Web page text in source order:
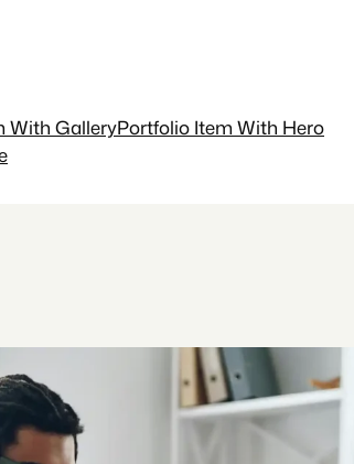
With GalleryPortfolio Item With Hero